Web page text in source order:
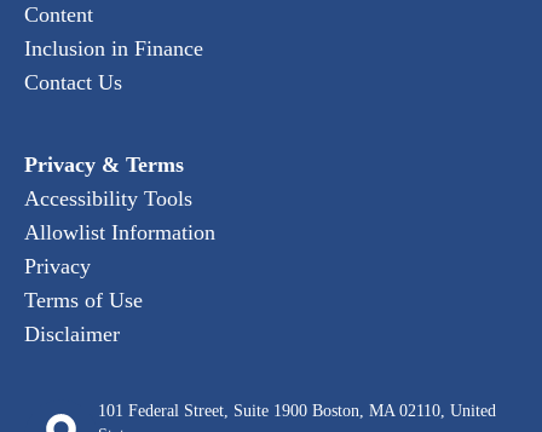
Content
Inclusion in Finance
Contact Us
Privacy & Terms
Accessibility Tools
Allowlist Information
Privacy
Terms of Use
Disclaimer
101 Federal Street, Suite 1900 Boston, MA 02110, United